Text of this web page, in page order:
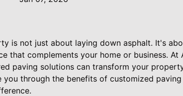
is not just about laying down asphalt. It's
that complements your home or business. At
paving solutions can transform your
through the benefits of customized paving